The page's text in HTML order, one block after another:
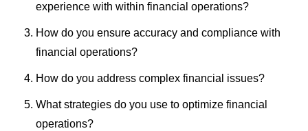
experience with within financial operations?
How do you ensure accuracy and compliance with
financial operations?
How do you address complex financial issues?
What strategies do you use to optimize financial
operations?